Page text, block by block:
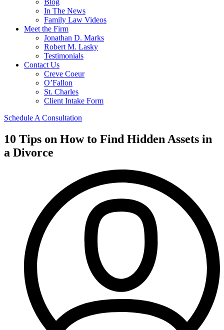
Blog
In The News
Family Law Videos
Meet the Firm
Jonathan D. Marks
Robert M. Lasky
Testimonials
Contact Us
Creve Coeur
O’Fallon
St. Charles
Client Intake Form
Schedule A Consultation
10 Tips on How to Find Hidden Assets in
a Divorce